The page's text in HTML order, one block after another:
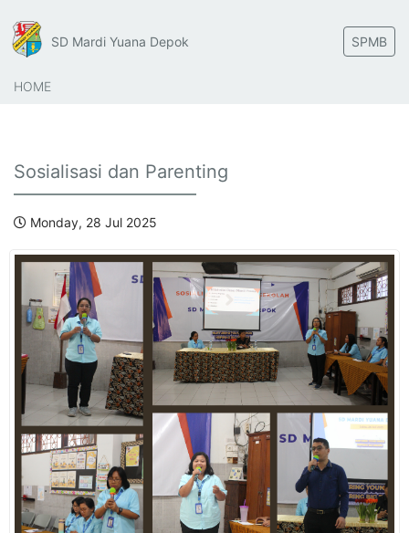
SD Mardi Yuana Depok SPMB
HOME
Sosialisasi dan Parenting
Monday, 28 Jul 2025